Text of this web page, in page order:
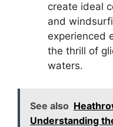
create ideal
and
experienced
the thrill of
waters.
See also
Understanding